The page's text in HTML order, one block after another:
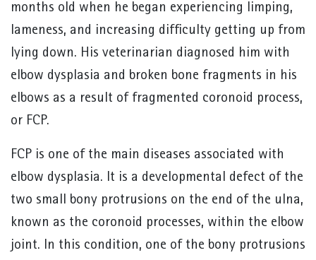
months old when he began experiencing limping,
lameness, and increasing difficulty getting up from
lying down. His veterinarian diagnosed him with
elbow dysplasia and broken bone fragments in his
elbows as a result of fragmented coronoid process,
or FCP.
FCP is one of the main diseases associated with
elbow dysplasia. It is a developmental defect of the
two small bony protrusions on the end of the ulna,
known as the coronoid processes, within the elbow
joint. In this condition, one of the bony protrusions